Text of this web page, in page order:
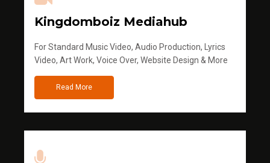
Kingdomboiz Mediahub
For Standard Music Video, Audio Production, Lyrics
Video, Art Work, Voice Over, Website Design & More
Read More